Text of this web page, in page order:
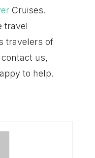
Cruises.
travel
travelers of
us,
to help.